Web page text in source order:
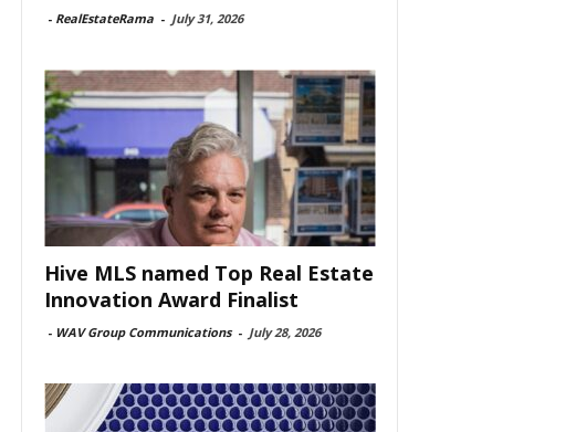
- RealEstateRama - July 31, 2026
Hive MLS named Top Real Estate
Innovation Award Finalist
- WAV Group Communications - July 28, 2026